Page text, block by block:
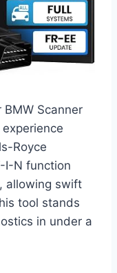
BMW Scanner
Royce
I-N function
allowing swift
tool stands
in under a